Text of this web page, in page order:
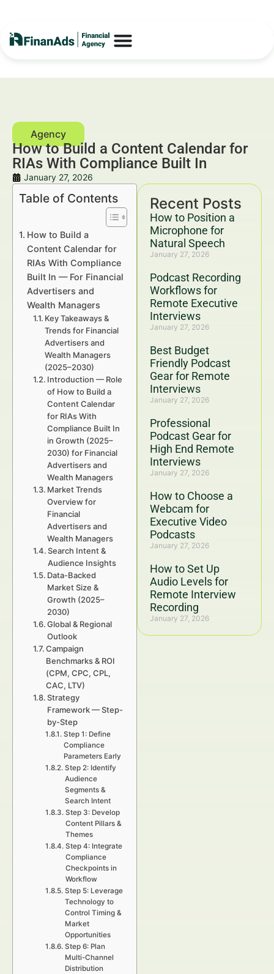
How to Build a Content Calendar for
RIAs With Compliance Built In
January 27, 2026
Recent Posts
How to Position a
Microphone for
Natural Speech
January 27, 2026
Podcast Recording
Workflows for
Remote Executive
Interviews
January 27, 2026
Best Budget
Friendly Podcast
Gear for Remote
Interviews
January 27, 2026
Professional
Podcast Gear for
High End Remote
Interviews
January 27, 2026
How to Choose a
Webcam for
Executive Video
Podcasts
January 27, 2026
How to Set Up
Audio Levels for
Remote Interview
Recording
January 27, 2026
Table of Contents
How to Build a
Content Calendar for
RIAs With Compliance
Built In — For Financial
Advertisers and
Wealth Managers
Key Takeaways &
Trends for Financial
Advertisers and
Wealth Managers
(2025–2030)
Introduction — Role
of How to Build a
Content Calendar
for RIAs With
Compliance Built In
in Growth (2025–
2030) for Financial
Advertisers and
Wealth Managers
Market Trends
Overview for
Financial
Advertisers and
Wealth Managers
Search Intent &
Audience Insights
Data-Backed
Market Size &
Growth (2025–
2030)
Global & Regional
Outlook
Campaign
Benchmarks & ROI
(CPM, CPC, CPL,
CAC, LTV)
Strategy
Framework — Step-
by-Step
Step 1: Define
Compliance
Parameters Early
Step 2: Identify
Audience
Segments &
Search Intent
Step 3: Develop
Content Pillars &
Themes
Step 4: Integrate
Compliance
Checkpoints in
Workflow
Step 5: Leverage
Technology to
Control Timing &
Market
Opportunities
Step 6: Plan
Multi-Channel
Distribution